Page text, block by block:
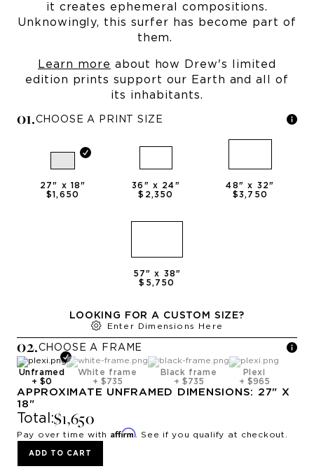
it creates ephemeral compositions.
Unknowingly, this surfer has become part of
them.
Learn more about how Drew's limited
edition prints support our Earth and all of
its inhabitants.
01.CHOOSE A PRINT SIZE
27" x 18"
$1,650
36 " x 24"
$2,350
48" x 32"
$3,750
57" x 38"
$5,750
LOOKING FOR A CUSTOM SIZE?
Enter Dimensions Here
02.CHOOSE A FRAME
Unframed
+ $0
White frame
+ $735
Black frame
+ $735
Plexi
+ $965
APPROXIMATE UNFRAMED DIMENSIONS: 27" X
18"
Total:$1,650
Pay over time with Affirm. See if you qualify at checkout.
ADD TO CART